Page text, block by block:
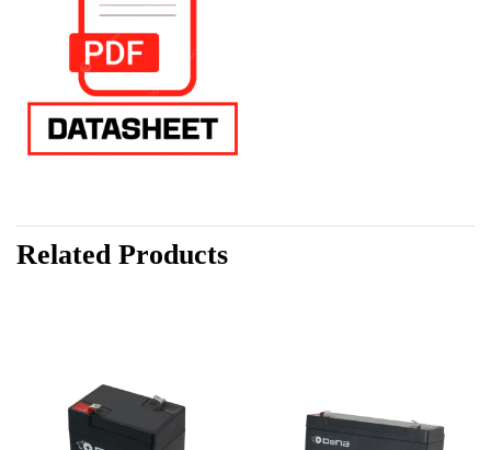
Related Products